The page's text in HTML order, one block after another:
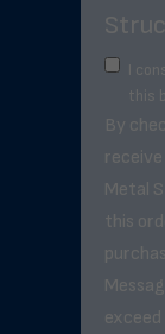
I
this
By
Metal
this